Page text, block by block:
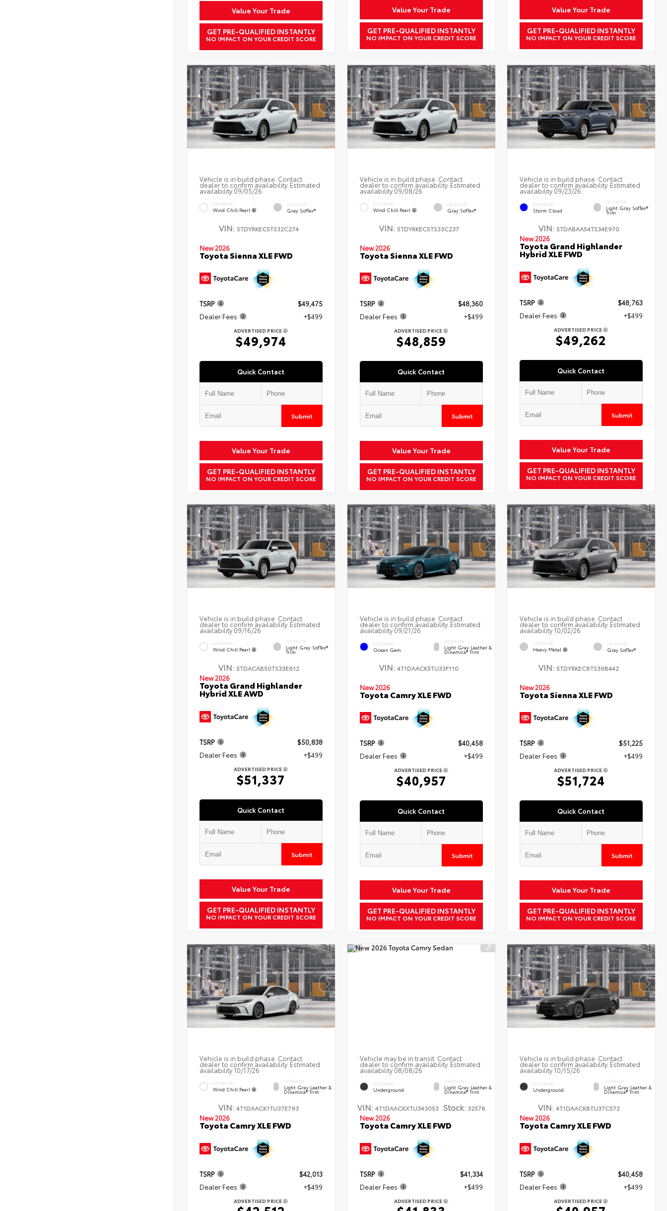
Value Your Trade
GET PRE-QUALIFIED INSTANTLY
NO IMPACT ON YOUR CREDIT SCORE
Value Your Trade
GET PRE-QUALIFIED INSTANTLY
NO IMPACT ON YOUR CREDIT SCORE
Value Your Trade
GET PRE-QUALIFIED INSTANTLY
NO IMPACT ON YOUR CREDIT SCORE
Vehicle is in build phase. Contact
dealer to confirm availability. Estimated
availability 09/05/26
EXTERIOR
Wind Chill Pearl
INTERIOR
Gray SofTex®
VIN: 5TDYRKEC5TS32C274
New 2026
Toyota Sienna XLE FWD
TSRP
$49,475
Dealer Fees
+$499
ADVERTISED PRICE
$49,974
Quick Contact
Submit
Value Your Trade
GET PRE-QUALIFIED INSTANTLY
NO IMPACT ON YOUR CREDIT SCORE
Vehicle is in build phase. Contact
dealer to confirm availability. Estimated
availability 09/08/26
EXTERIOR
Wind Chill Pearl
INTERIOR
Gray SofTex®
VIN: 5TDYRKEC5TS33C237
New 2026
Toyota Sienna XLE FWD
TSRP
$48,360
Dealer Fees
+$499
ADVERTISED PRICE
$48,859
Quick Contact
Submit
Value Your Trade
GET PRE-QUALIFIED INSTANTLY
NO IMPACT ON YOUR CREDIT SCORE
Vehicle is in build phase. Contact
dealer to confirm availability. Estimated
availability 09/23/26
EXTERIOR
Storm Cloud
INTERIOR
Light Gray SofTex®
Trim
VIN:5TDABAA54TS34E970
New 2026
Toyota Grand Highlander
Hybrid XLE FWD
TSRP
$48,763
Dealer Fees
+$499
ADVERTISED PRICE
$49,262
Quick Contact
Submit
Value Your Trade
GET PRE-QUALIFIED INSTANTLY
NO IMPACT ON YOUR CREDIT SCORE
Vehicle is in build phase. Contact
dealer to confirm availability. Estimated
availability 09/16/26
EXTERIOR
Wind Chill Pearl
INTERIOR
Light Gray SofTex®
Trim
VIN: 5TDACAB50TS33E612
New 2026
Toyota Grand Highlander
Hybrid XLE AWD
TSRP
$50,838
Dealer Fees
+$499
ADVERTISED PRICE
$51,337
Quick Contact
Submit
Value Your Trade
GET PRE-QUALIFIED INSTANTLY
NO IMPACT ON YOUR CREDIT SCORE
Vehicle is in build phase. Contact
dealer to confirm availability. Estimated
availability 09/21/26
EXTERIOR
Ocean Gem
INTERIOR
Light Gray Leather &
Dinamica® Trim
VIN: 4T1DAACK5TU33F110
New 2026
Toyota Camry XLE FWD
TSRP
$40,458
Dealer Fees
+$499
ADVERTISED PRICE
$40,957
Quick Contact
Submit
Value Your Trade
GET PRE-QUALIFIED INSTANTLY
NO IMPACT ON YOUR CREDIT SCORE
Vehicle is in build phase. Contact
dealer to confirm availability. Estimated
availability 10/02/26
EXTERIOR
Heavy Metal
INTERIOR
Gray SofTex®
VIN:5TDYRKEC8TS36B442
New 2026
Toyota Sienna XLE FWD
TSRP
$51,225
Dealer Fees
+$499
ADVERTISED PRICE
$51,724
Quick Contact
Submit
Value Your Trade
GET PRE-QUALIFIED INSTANTLY
NO IMPACT ON YOUR CREDIT SCORE
Vehicle is in build phase. Contact
dealer to confirm availability. Estimated
availability 10/17/26
EXTERIOR
Wind Chill Pearl
INTERIOR
Light Gray Leather &
Dinamica® Trim
VIN:4T1DAACK1TU37E793
New 2026
Toyota Camry XLE FWD
TSRP
$42,013
Dealer Fees
+$499
ADVERTISED PRICE
Vehicle may be in transit. Contact
dealer to confirm availability. Estimated
availability 08/08/26
EXTERIOR
Underground
INTERIOR
Light Gray Leather &
Dinamica® Trim
VIN: 4T1DAACKXTU343053 Stock:32578
New 2026
Toyota Camry XLE FWD
TSRP
$41,334
Dealer Fees
+$499
ADVERTISED PRICE
Vehicle is in build phase. Contact
dealer to confirm availability. Estimated
availability 10/15/26
EXTERIOR
Underground
INTERIOR
Light Gray Leather &
Dinamica® Trim
VIN:4T1DAACK8TU37C572
New 2026
Toyota Camry XLE FWD
TSRP
$40,458
Dealer Fees
+$499
ADVERTISED PRICE